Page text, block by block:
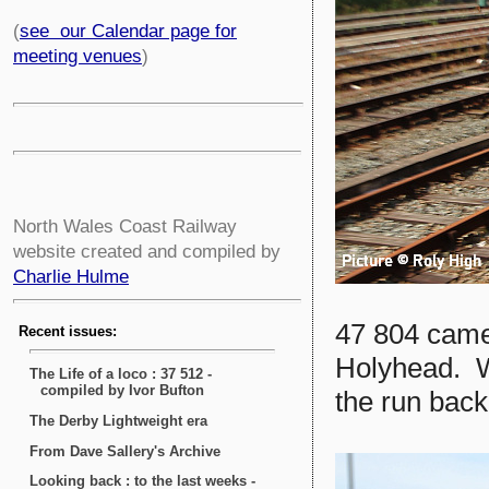
(see our Calendar page for
meeting venues)
North Wales Coast Railway
website created and compiled by
Charlie Hulme
47 804
Holyhead.
the run